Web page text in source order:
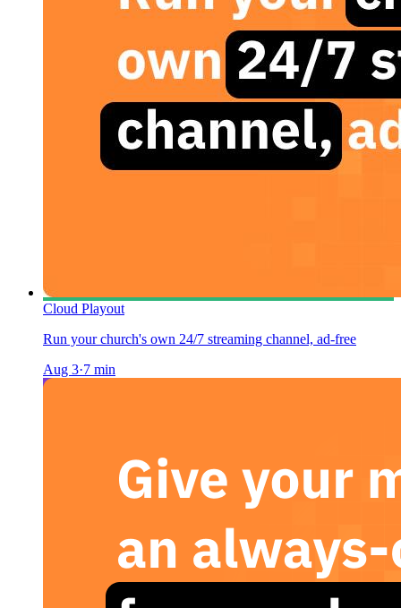
Cloud Playout
Run your church's own 24/7 streaming channel, ad-free
Aug 3·7 min